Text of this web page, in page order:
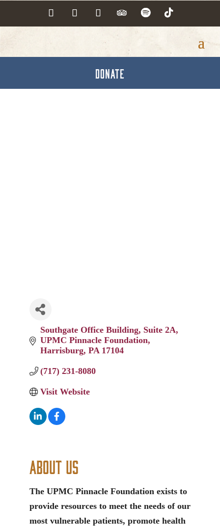
DONATE
Southgate Office Building, Suite 2A
UPMC Pinnacle Foundation
Harrisburg PA 17104
(717) 231-8080
Visit Website
About Us
The UPMC Pinnacle Foundation exists to
provide resources to meet the needs of our
most vulnerable patients, promote health